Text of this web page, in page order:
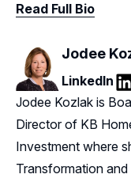
Read Full Bio
Jodee
LinkedIn
Jodee Kozlak is
Director of KB
Investment where
Transformation